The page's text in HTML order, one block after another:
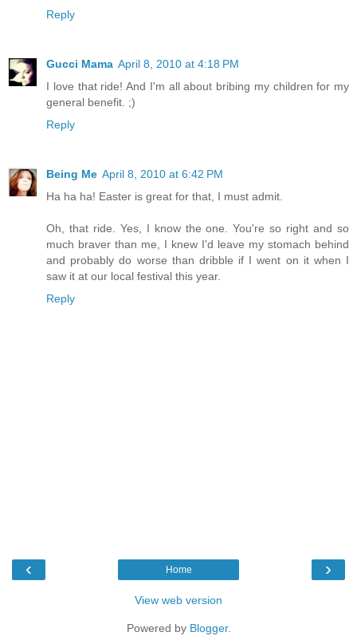
Reply
Gucci Mama April 8, 2010 at 4:18 PM
I love that ride! And I'm all about bribing my children for my
general benefit. ;)
Reply
Being Me April 8, 2010 at 6:42 PM
Ha ha ha! Easter is great for that, I must admit.
Oh, that ride. Yes, I know the one. You're so right and so
much braver than me, I knew I'd leave my stomach behind
and probably do worse than dribble if I went on it when I
saw it at our local festival this year.
Reply
‹ ›
Home
View web version
Powered by Blogger.